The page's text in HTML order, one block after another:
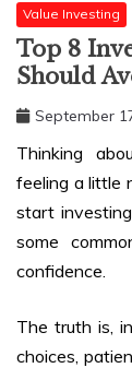
Value Investing
Top 8
Should
September
Thinking
feeling a little
start
some
confidence.
The truth is,
choices,